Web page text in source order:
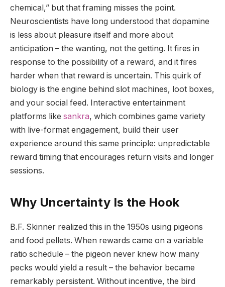
chemical,” but that framing misses the point.
Neuroscientists have long understood that dopamine
is less about pleasure itself and more about
anticipation – the wanting, not the getting. It fires in
response to the possibility of a reward, and it fires
harder when that reward is uncertain. This quirk of
biology is the engine behind slot machines, loot boxes,
and your social feed. Interactive entertainment
platforms like sankra, which combines game variety
with live-format engagement, build their user
experience around this same principle: unpredictable
reward timing that encourages return visits and longer
sessions.
Why Uncertainty Is the Hook
B.F. Skinner realized this in the 1950s using pigeons
and food pellets. When rewards came on a variable
ratio schedule – the pigeon never knew how many
pecks would yield a result – the behavior became
remarkably persistent. Without incentive, the bird